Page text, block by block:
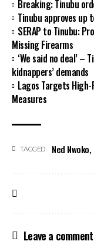
Breaking: Tinubu
Tinubu approves up
SERAP to Tinubu:
Missing Firearms
‘We said no deal’ –
kidnappers’ demands
Lagos Targets
Measures
TAGGED: Ned Nwoko,
Leave a comment